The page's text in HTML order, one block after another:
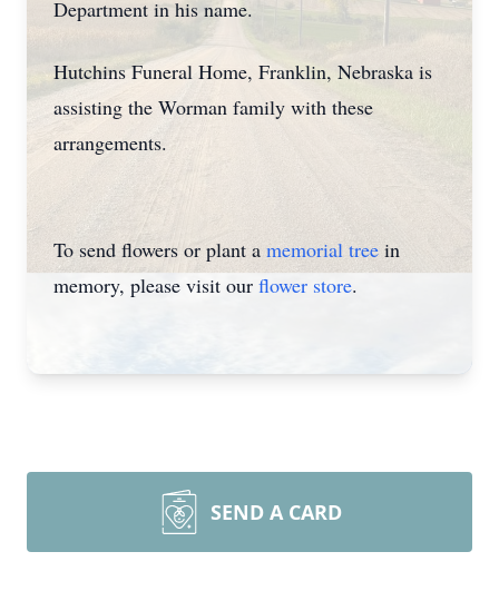
Department in his name.
Hutchins Funeral Home, Franklin, Nebraska is
assisting the Worman family with these
arrangements.
To send flowers or plant a memorial tree in
memory, please visit our flower store.
SEND A CARD